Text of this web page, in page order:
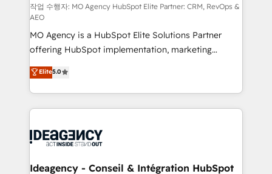
and implementation. - Pre-built and custom
integrations across your full tech stack. - Custom
object setup, CMS builds, and full-funnel automation.
- Dashboards, lifecycle campaigns, and lead
nurturing sequences. - Cross-hub setup across
Marketing, Sales, Operations, and Service Hubs. -
Ongoing optimization, managed support, and
scalable retainers. Let’s make HubSpot your most
drive results.
작업 수행자: MO Agency HubSpot Elite Partner: CRM, RevOps &
AEO
MO Agency is a HubSpot Elite Solutions Partner
offering HubSpot implementation, marketing
automation, CRM and RevOps consulting, data
architecture, sales enablement, lifecycle automation,
lead scoring and revenue reporting. HubSpot,
Salesforce and integrated enterprise stacks. Digital
Generative Engine Optimisation (AI Search),
B2B SEO, paid media, and content. We work with
Elite5.0
Ideagency - Conseil & Intégration HubSpot